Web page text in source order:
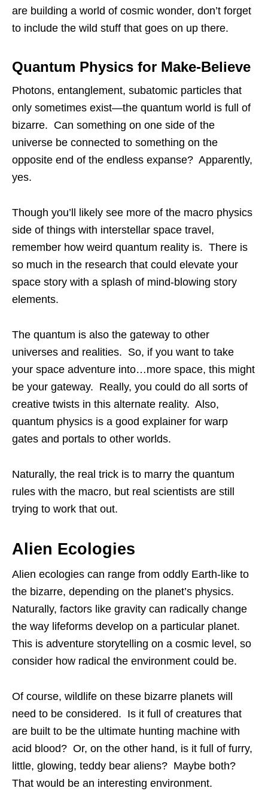
are building a world of cosmic wonder, don’t forget
to include the wild stuff that goes on up there.
Quantum Physics for Make-Believe
Photons, entanglement, subatomic particles that
only sometimes exist—the quantum world is full of
bizarre. Can something on one side of the
universe be connected to something on the
opposite end of the endless expanse? Apparently,
yes.
Though you’ll likely see more of the macro physics
side of things with interstellar space travel,
remember how weird quantum reality is. There is
so much in the research that could elevate your
space story with a splash of mind-blowing story
elements.
The quantum is also the gateway to other
universes and realities. So, if you want to take
your space adventure into…more space, this might
be your gateway. Really, you could do all sorts of
creative twists in this alternate reality. Also,
quantum physics is a good explainer for warp
gates and portals to other worlds.
Naturally, the real trick is to marry the quantum
rules with the macro, but real scientists are still
trying to work that out.
Alien Ecologies
Alien ecologies can range from oddly Earth-like to
the bizarre, depending on the planet’s physics.
Naturally, factors like gravity can radically change
the way lifeforms develop on a particular planet.
This is adventure storytelling on a cosmic level, so
consider how radical the environment could be.
Of course, wildlife on these bizarre planets will
need to be considered. Is it full of creatures that
are built to be the ultimate hunting machine with
acid blood? Or, on the other hand, is it full of furry,
little, glowing, teddy bear aliens? Maybe both?
That would be an interesting environment.